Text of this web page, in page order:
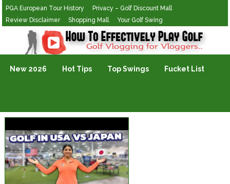
PGA European Tour History
Privacy – Golf Discount Mall
Review Disclaimer
Shopping Mall Your Golf Swing
Golf Vlogging For Vlogging
New 2026 Hot Tips Top Swings Fucket List